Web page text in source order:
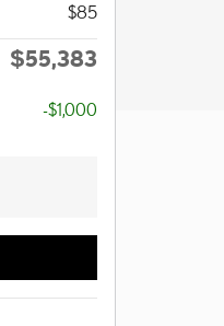
$85
$55,383
-$1,000